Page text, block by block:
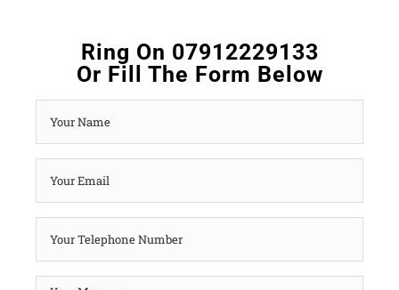
Ring On 07912229133
Or Fill The Form Below